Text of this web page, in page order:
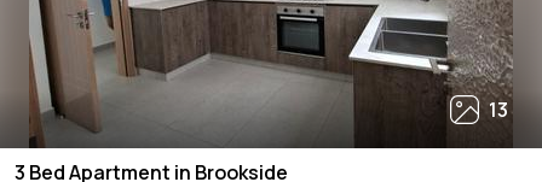
13
3 Bed Apartment in Brookside